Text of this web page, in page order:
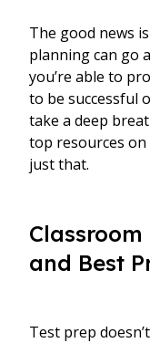
The good news
planning can go
you’re able to
to be successful
take a deep
top resources
just that.
and Best
Test prep